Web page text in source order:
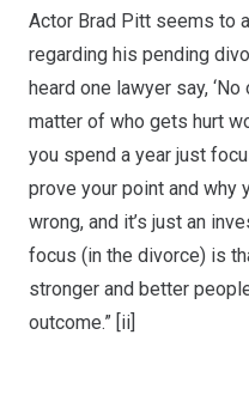
Actor Brad Pitt seems to
regarding his pending
heard one lawyer say,
matter of who gets hurt
you spend a year just
prove your point and why
wrong, and it’s just an
focus (in the divorce) is
stronger and better
outcome.” [ii]